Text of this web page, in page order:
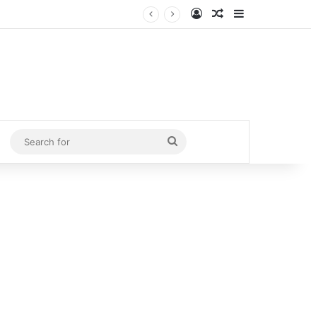
Log InRandom Article
Search
for